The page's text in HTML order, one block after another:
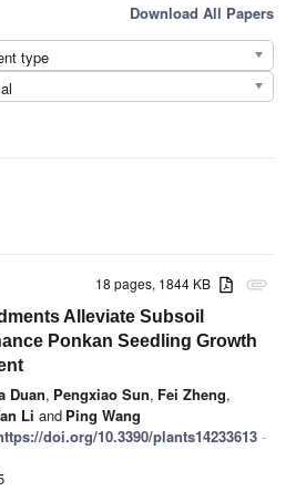
Download All Papers
type
attachment
18 pages, 1844 KB
Alleviate Subsoil
Ponkan Seedling Growth
Duan, Pengxiao Sun, Fei Zheng,
Li and Ping Wang
doi.org/10.3390/plants14233613 -